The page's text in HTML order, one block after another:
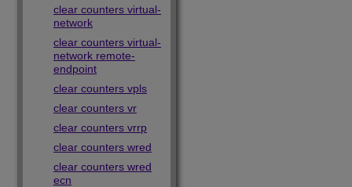
clear counters virtual-
network
clear counters virtual-
network remote-
endpoint
clear counters vpls
clear counters vr
clear counters vrrp
clear counters wred
clear counters wred
ecn